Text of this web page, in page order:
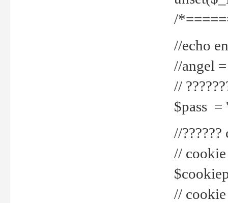
/
//echo
//angel
//
$pass =
//
// cookie
// cookie